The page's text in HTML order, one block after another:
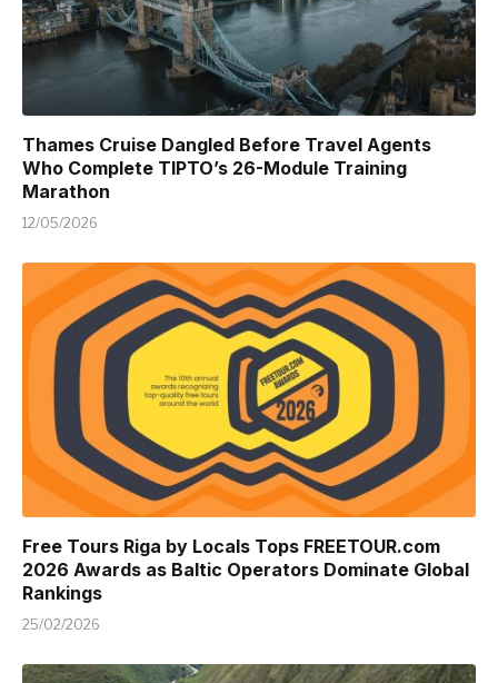
Thames Cruise Dangled Before Travel Agents
Who Complete TIPTO’s 26-Module Training
Marathon
12/05/2026
Free Tours Riga by Locals Tops FREETOUR.com
2026 Awards as Baltic Operators Dominate Global
Rankings
25/02/2026